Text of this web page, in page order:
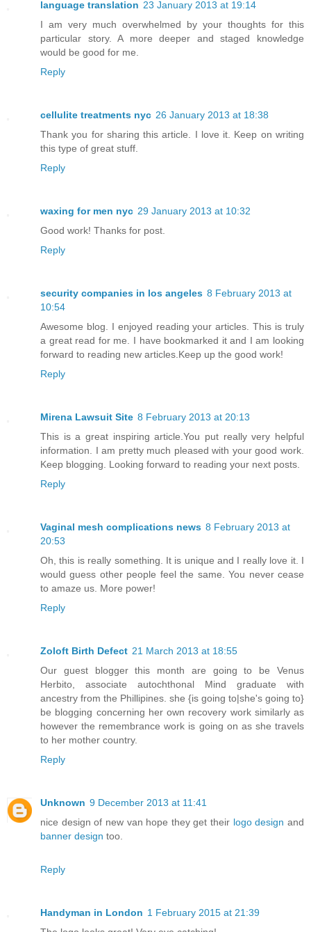
language translation 23 January 2013 at 19:14
I am very much overwhelmed by your thoughts for this
particular story. A more deeper and staged knowledge
would be good for me.
Reply
cellulite treatments nyc 26 January 2013 at 18:38
Thank you for sharing this article. I love it. Keep on writing
this type of great stuff.
Reply
waxing for men nyc 29 January 2013 at 10:32
Good work! Thanks for post.
Reply
security companies in los angeles 8 February 2013 at
10:54
Awesome blog. I enjoyed reading your articles. This is truly
a great read for me. I have bookmarked it and I am looking
forward to reading new articles.Keep up the good work!
Reply
Mirena Lawsuit Site 8 February 2013 at 20:13
This is a great inspiring article.You put really very helpful
information. I am pretty much pleased with your good work.
Keep blogging. Looking forward to reading your next posts.
Reply
Vaginal mesh complications news 8 February 2013 at
20:53
Oh, this is really something. It is unique and I really love it. I
would guess other people feel the same. You never cease
to amaze us. More power!
Reply
Zoloft Birth Defect 21 March 2013 at 18:55
Our guest blogger this month are going to be Venus
Herbito, associate autochthonal Mind graduate with
ancestry from the Phillipines. she {is going to|she's going to}
be blogging concerning her own recovery work similarly as
however the remembrance work is going on as she travels
to her mother country.
Reply
Unknown 9 December 2013 at 11:41
nice design of new van hope they get their logo design and
banner design too.
Reply
Handyman in London 1 February 2015 at 21:39